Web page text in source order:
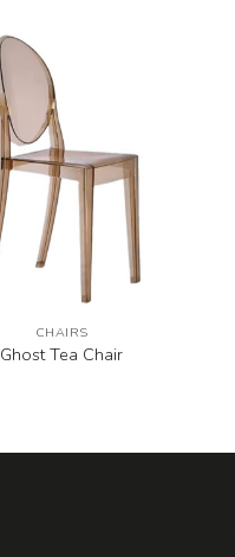
CHAIRS
Ghost Tea Chair